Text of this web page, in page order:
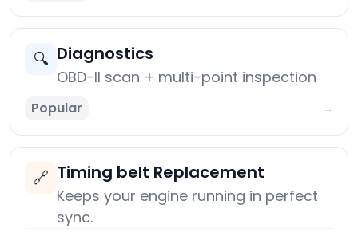
🔍 Diagnostics
OBD-II scan + multi-point inspection
Popular →
🔗 Timing belt Replacement
Keeps your engine running in perfect
sync.